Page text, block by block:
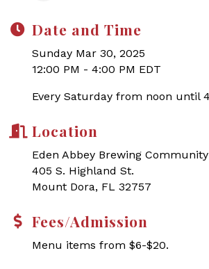
Date and Time
Sunday Mar 30, 2025
12:00 PM - 4:00 PM EDT
Every Saturday from noon until
Location
Eden Abbey Brewing Community
405 S. Highland St.
Mount Dora, FL 32757
Fees/Admission
Menu items from $6-$20.